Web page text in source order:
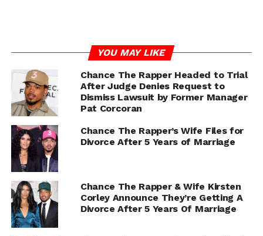
ADVERTISEMENT
YOU MAY LIKE
Chance The Rapper Headed to Trial
After Judge Denies Request to
Dismiss Lawsuit by Former Manager
Pat Corcoran
Chance The Rapper’s Wife Files for
Divorce After 5 Years of Marriage
Chance The Rapper & Wife Kirsten
Corley Announce They’re Getting A
Divorce After 5 Years Of Marriage